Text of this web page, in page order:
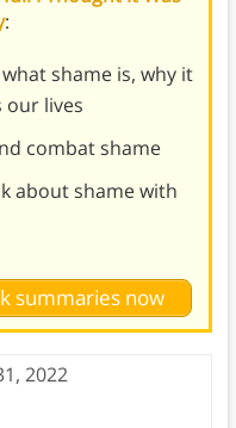
:
shame is, why it
our lives
combat shame
about shame with
summaries now
2022